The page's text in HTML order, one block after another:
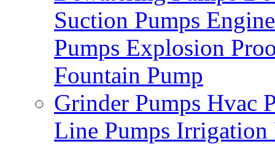
Suction Pumps
Pumps Explosion
Fountain Pump
Grinder Pumps Hvac
Line Pumps Irrigation